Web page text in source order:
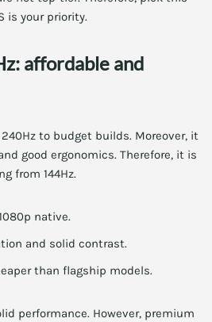
is your priority.
affordable and
to budget builds. Moreover, it
good ergonomics. Therefore, it is
from 144Hz.
native.
and solid contrast.
than flagship models.
performance. However, premium